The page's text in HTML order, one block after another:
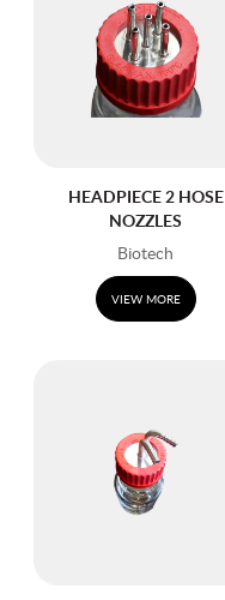
HEADPIECE 2 HOSE
NOZZLES
Biotech
VIEW MORE